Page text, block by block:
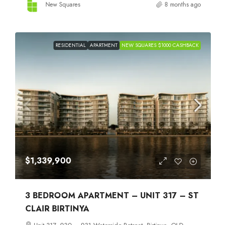
New Squares 8 months ago
RESIDENTIAL APARTMENT NEW SQUARES $1000 CASHBACK
$1,339,900
3 BEDROOM APARTMENT – UNIT 317 – ST
CLAIR BIRTINYA